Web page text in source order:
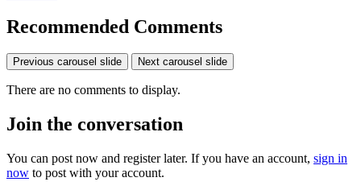
Recommended Comments
Previous carousel slide Next carousel slide
There are no comments to display.
Join the conversation
You can post now and register later. If you have an account, sign in
now to post with your account.